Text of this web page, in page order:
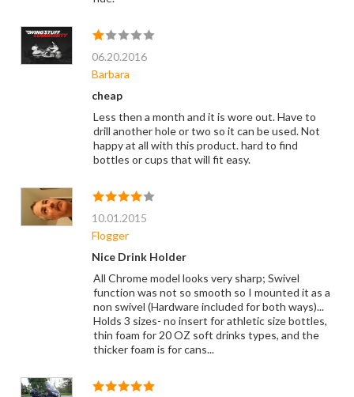
06.20.2016
Barbara
cheap
Less then a month and it is wore out. Have to
drill another hole or two so it can be used. Not
happy at all with this product. hard to find
bottles or cups that will fit easy.
10.01.2015
Flogger
Nice Drink Holder
All Chrome model looks very sharp; Swivel
function was not so smooth so I mounted it as a
non swivel (Hardware included for both ways)...
Holds 3 sizes- no insert for athletic size bottles,
thin foam for 20 OZ soft drinks types, and the
thicker foam is for cans...